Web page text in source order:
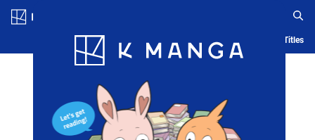
Blog App Ranking History Serialized Titles